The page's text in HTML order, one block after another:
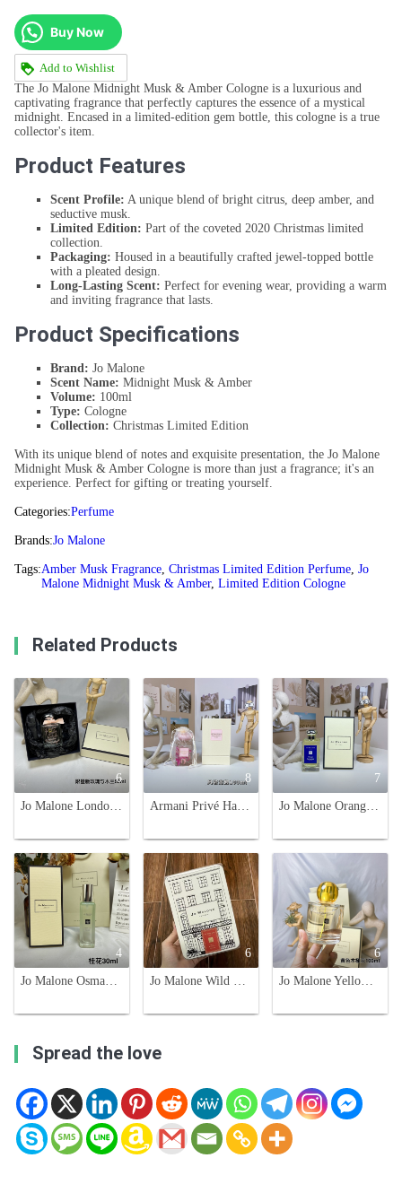
Buy Now
Add to Wishlist
The Jo Malone Midnight Musk & Amber Cologne is a luxurious and
captivating fragrance that perfectly captures the essence of a mystical
midnight. Encased in a limited-edition gem bottle, this cologne is a true
collector's item.
Product Features
Scent Profile: A unique blend of bright citrus, deep amber, and
seductive musk.
Limited Edition: Part of the coveted 2020 Christmas limited
collection.
Packaging: Housed in a beautifully crafted jewel-topped bottle
with a pleated design.
Long-Lasting Scent: Perfect for evening wear, providing a warm
and inviting fragrance that lasts.
Product Specifications
Brand: Jo Malone
Scent Name: Midnight Musk & Amber
Volume: 100ml
Type: Cologne
Collection: Christmas Limited Edition
With its unique blend of notes and exquisite presentation, the Jo Malone
Midnight Musk & Amber Cologne is more than just a fragrance; it's an
experience. Perfect for gifting or treating yourself.
Categories:Perfume
Brands:Jo Malone
Tags:Amber Musk Fragrance, Christmas Limited Edition Perfume, Jo
Malone Midnight Musk & Amber, Limited Edition Cologne
Related Products
6
Jo Malone London Rose & Magnolia Cologne - Limited Edition 50ml
8
Armani Privé Haute Couture en Jeu 100ml - Floral Oriental Fragrance
7
Jo Malone Orange Marmalade Limited Edition 100ml Unisex Cologne
4
Jo Malone Osmanthus Blossom Cologne - 30ml Limited Edition
6
Jo Malone Wild Bluebell Cologne Limited Edition Tin 100ml for Women
6
Jo Malone Yellow Hibiscus Cologne - 2021 Limited Edition - 100ml
Spread the love